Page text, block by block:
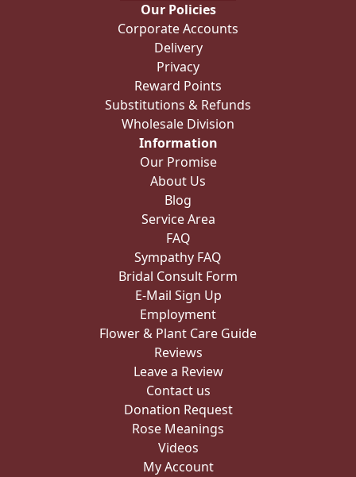
Our Policies
Corporate Accounts
Delivery
Privacy
Reward Points
Substitutions & Refunds
Wholesale Division
Information
Our Promise
About Us
Blog
Service Area
FAQ
Sympathy FAQ
Bridal Consult Form
E-Mail Sign Up
Employment
Flower & Plant Care Guide
Reviews
Leave a Review
Contact us
Donation Request
Rose Meanings
Videos
My Account